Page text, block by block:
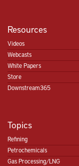
Resources
Videos
Webcasts
White Papers
Store
Downstream365
Topics
Refining
Petrochemicals
Gas Processing/LNG